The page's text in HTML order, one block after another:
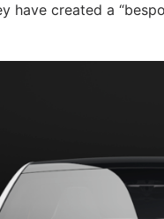
have created a